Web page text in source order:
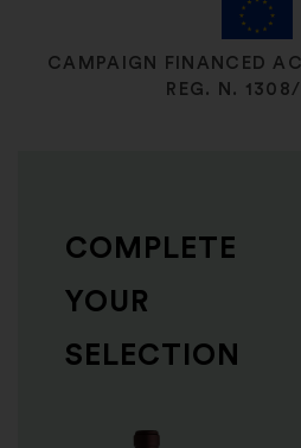
CAMPAIGN FINANCED
REG. N.
COMPLETE
YOUR
SELECTION